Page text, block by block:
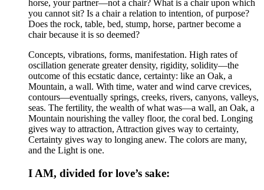
horse, your partner—not a chair? What is a chair upon which
you cannot sit? Is a chair a relation to intention, of purpose?
Does the rock, table, bed, stump, horse, partner become a
chair because it is so deemed?
Concepts, vibrations, forms, manifestation. High rates of
oscillation generate greater density, rigidity, solidity—the
outcome of this ecstatic dance, certainty: like an Oak, a
Mountain, a wall. With time, water and wind carve crevices,
contours—eventually springs, creeks, rivers, canyons, valleys,
seas. The fertility, the wealth of what was—a wall, an Oak, a
Mountain nourishing the valley floor, the coral bed. Longing
gives way to attraction, Attraction gives way to certainty,
Certainty gives way to longing anew. The colors are many,
and the Light is one.
I AM, divided for love’s sake: